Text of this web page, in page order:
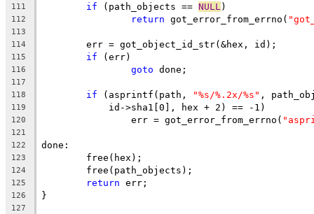
111 if (path_objects == NULL )
112 return got_error_from_errno(
113
114
	err = got_object_id_str(&hex, id);
115 if (err)
116 goto done;
117
118
if (asprintf(path, "%s/%.2x/%s" ,
119
	    id->sha1[0], hex + 2) == -1)
120
		err = got_error_from_errno(
121
122
done:
123
	free(hex);
124
	free(path_objects);
125 return err;
126 }
127